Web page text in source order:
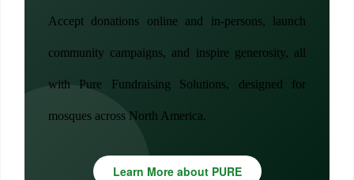
Accept donations online and in-persons, launch
community campaigns, and inspire generosity, all
with Pure Fundraising Solutions, designed for
mosques across North America.
Learn More about PURE